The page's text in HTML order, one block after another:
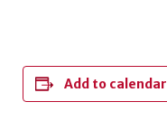
Add to calendar